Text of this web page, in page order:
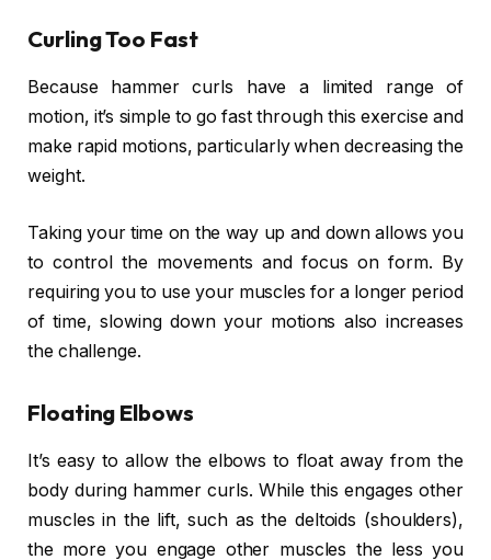
Curling Too Fast
Because hammer curls have a limited range of
motion, it’s simple to go fast through this exercise and
make rapid motions, particularly when decreasing the
weight.
Taking your time on the way up and down allows you
to control the movements and focus on form. By
requiring you to use your muscles for a longer period
of time, slowing down your motions also increases
the challenge.
Floating Elbows
It’s easy to allow the elbows to float away from the
body during hammer curls. While this engages other
muscles in the lift, such as the deltoids (shoulders),
the more you engage other muscles the less you